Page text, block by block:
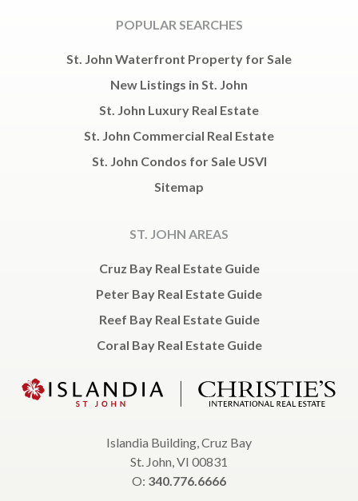
POPULAR SEARCHES
St. John Waterfront Property for Sale
New Listings in St. John
St. John Luxury Real Estate
St. John Commercial Real Estate
St. John Condos for Sale USVI
Sitemap
ST. JOHN AREAS
Cruz Bay Real Estate Guide
Peter Bay Real Estate Guide
Reef Bay Real Estate Guide
Coral Bay Real Estate Guide
Islandia Building, Cruz Bay
St. John, VI 00831
O: 340.776.6666